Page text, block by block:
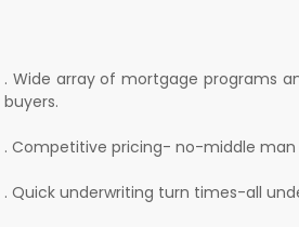
. Wide array of mortgage programs
buyers.
. Competitive pricing- no-middle
. Quick underwriting turn times-all